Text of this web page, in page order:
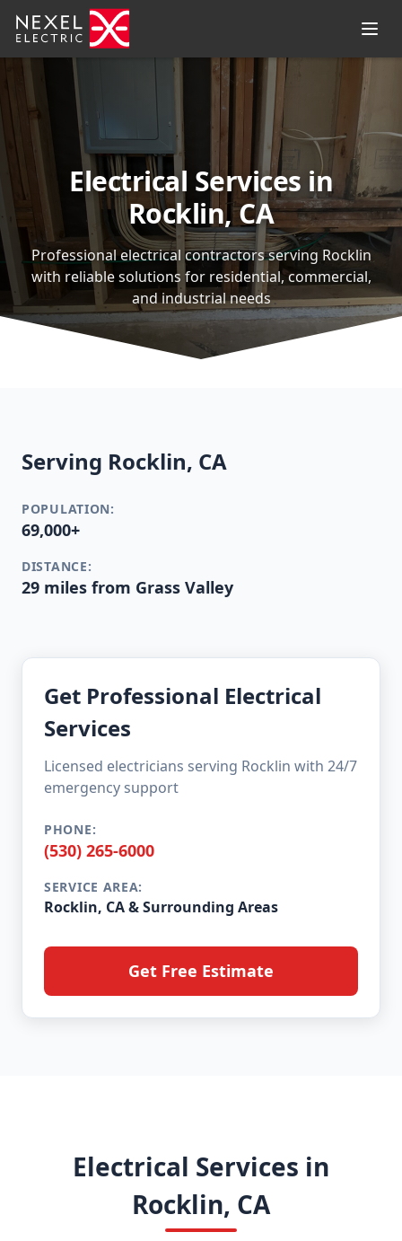
Electrical Services in
Rocklin, CA
Professional electrical contractors serving Rocklin
with reliable solutions for residential, commercial,
and industrial needs
Serving Rocklin, CA
POPULATION:
69,000+
DISTANCE:
29 miles from Grass Valley
Get Professional Electrical
Services
Licensed electricians serving Rocklin with 24/7
emergency support
PHONE:
(530) 265-6000
SERVICE AREA:
Rocklin, CA & Surrounding Areas
Get Free Estimate
Electrical Services in
Rocklin, CA